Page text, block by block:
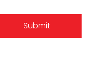
Submit